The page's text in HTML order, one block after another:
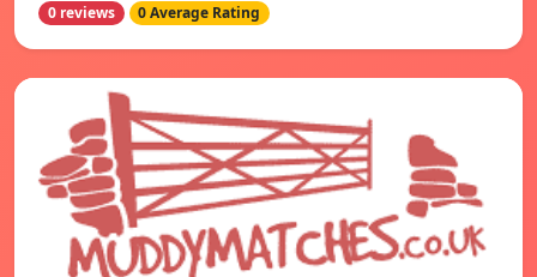
0 reviews 0 Average Rating